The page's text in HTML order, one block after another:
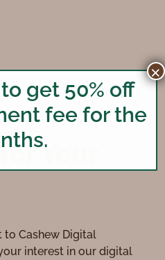
Your
to Cashew Digital
interest in our digital
get 50% off
fee for the
×